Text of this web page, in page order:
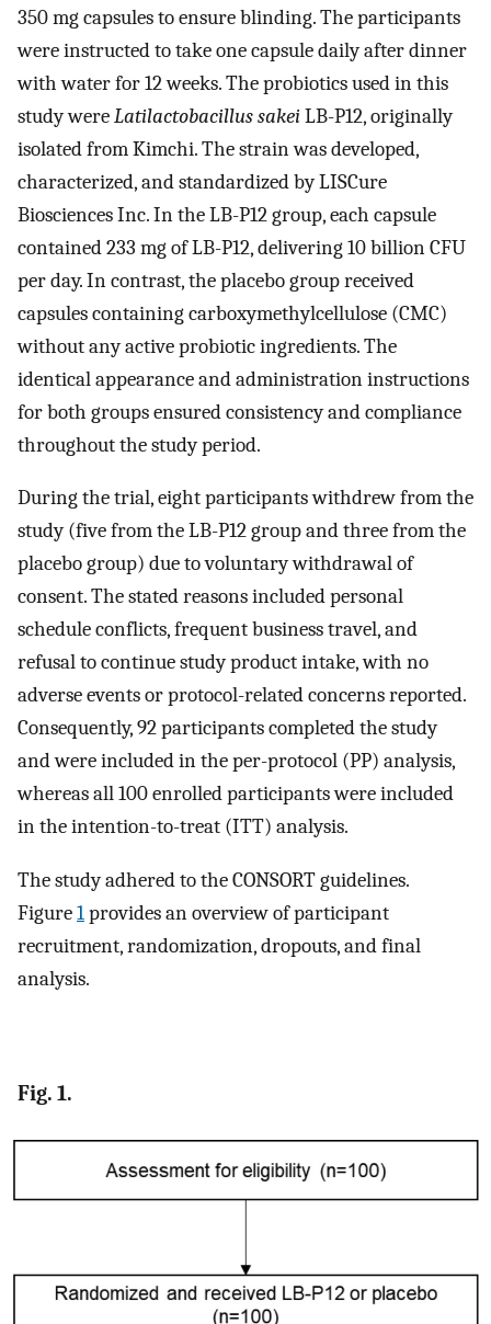
350 mg capsules to ensure blinding. The participants
were instructed to take one capsule daily after dinner
with water for 12 weeks. The probiotics used in this
study wereLatilactobacillus sakeiLB-P12, originally
isolated from Kimchi. The strain was developed,
characterized, and standardized by LISCure
Biosciences Inc. In the LB-P12 group, each capsule
contained 233 mg of LB-P12, delivering 10 billion CFU
per day. In contrast, the placebo group received
capsules containing carboxymethylcellulose (CMC)
without any active probiotic ingredients. The
identical appearance and administration instructions
for both groups ensured consistency and compliance
throughout the study period.
During the trial, eight participants withdrew from the
study (five from the LB-P12 group and three from the
placebo group) due to voluntary withdrawal of
consent. The stated reasons included personal
schedule conflicts, frequent business travel, and
refusal to continue study product intake, with no
adverse events or protocol-related concerns reported.
Consequently, 92 participants completed the study
and were included in the per-protocol (PP) analysis,
whereas all 100 enrolled participants were included
in the intention-to-treat (ITT) analysis.
The study adhered to the CONSORT guidelines.
Figure1provides an overview of participant
recruitment, randomization, dropouts, and final
analysis.
Fig. 1.